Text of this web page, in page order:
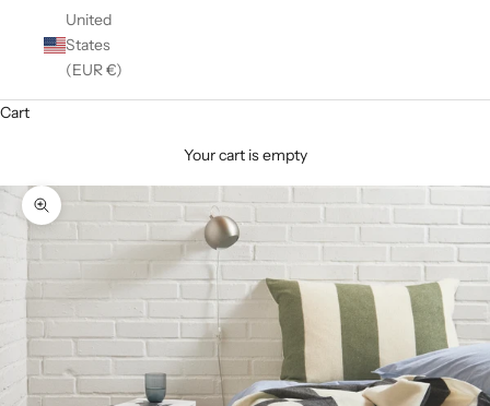
United
States
(EUR €)
Cart
Your cart is empty
Zoom picture